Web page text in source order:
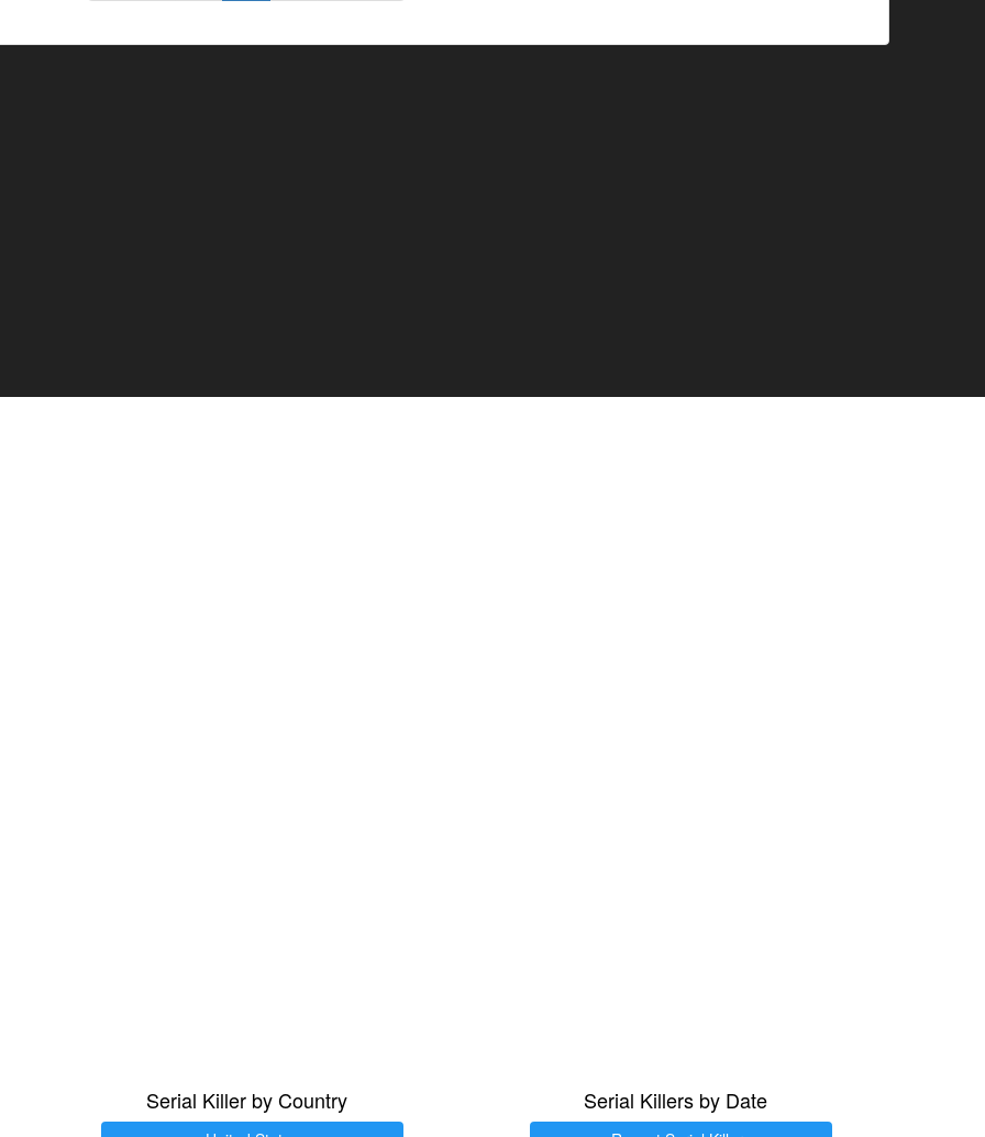
Serial Killer by Country Serial Killers by Date